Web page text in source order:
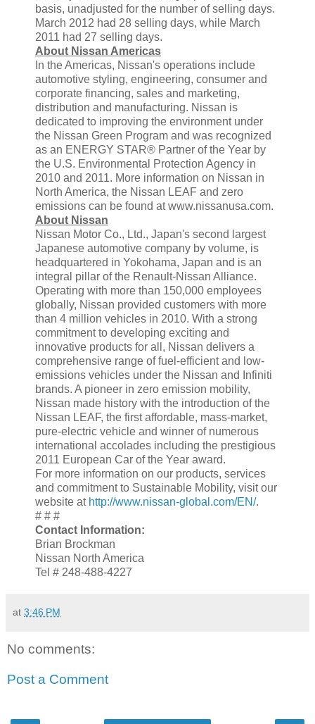
basis, unadjusted for the number of selling days.
March 2012 had 28 selling days, while March
2011 had 27 selling days.
About Nissan Americas
In the Americas, Nissan's operations include
automotive styling, engineering, consumer and
corporate financing, sales and marketing,
distribution and manufacturing. Nissan is
dedicated to improving the environment under
the Nissan Green Program and was recognized
as an ENERGY STAR® Partner of the Year by
the U.S. Environmental Protection Agency in
2010 and 2011. More information on Nissan in
North America, the Nissan LEAF and zero
emissions can be found at www.nissanusa.com.
About Nissan
Nissan Motor Co., Ltd., Japan's second largest
Japanese automotive company by volume, is
headquartered in Yokohama, Japan and is an
integral pillar of the Renault-Nissan Alliance.
Operating with more than 150,000 employees
globally, Nissan provided customers with more
than 4 million vehicles in 2010. With a strong
commitment to developing exciting and
innovative products for all, Nissan delivers a
comprehensive range of fuel-efficient and low-
emissions vehicles under the Nissan and Infiniti
brands. A pioneer in zero emission mobility,
Nissan made history with the introduction of the
Nissan LEAF, the first affordable, mass-market,
pure-electric vehicle and winner of numerous
international accolades including the prestigious
2011 European Car of the Year award.
For more information on our products, services
and commitment to Sustainable Mobility, visit our
website at http://www.nissan-global.com/EN/.
# # #
Contact Information:
Brian Brockman
Nissan North America
Tel # 248-488-4227
at 3:46 PM
No comments:
Post a Comment